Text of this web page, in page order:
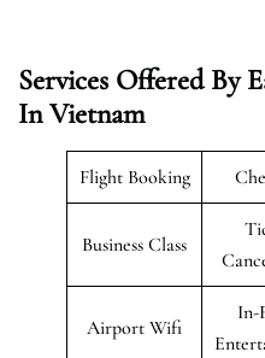
Services Offered By
In Vietnam
Flight Booking
Business Class
Airport Wifi
In-